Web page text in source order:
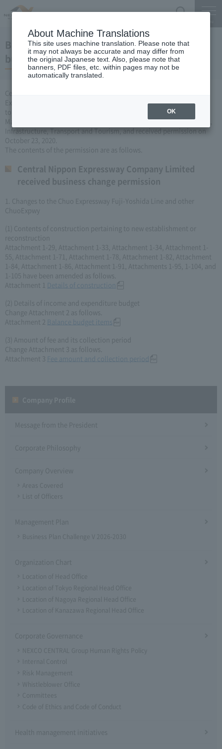
Business license to change the Expressway
business (October 23, 2020)
Central Nippon Expressway Company Limited is a change of
Expressway business (Expressway is newly established or remodeled
to collect tolls) based on Article 3, Paragraph 6 of the Road
Maintenance Special Measures Law. I applied to the Minister of Land,
Infrastructure, Transport and Tourism, and received permission on
October 23, 2020.
The contents of the permission are as follows.
Central Nippon Expressway Company Limited
received business change permission
1. Changes to the Chuo Expressway Fuji-Yoshida Line and other
ChuoExpwy
(1) Contents of construction pertaining to new establishment or
reconstruction
Attachment 1-29, Attachment 1-33, Attachment 1-34, Attachment 1-
55, Attachment 1-71, Attachment 1-78, Attachment 1-82, Attachment
1-84, Attachment 1-86, Attachment 1-91, Attachments 1-95, 1-104, and
1-105 have been amended as follows.
Attachment 1 Details of construction
(2) Details of income and expenditure budget
Change Attachment 2 as follows.
Attachment 2 Balance budget items
(3) Amount of fee and its collection period
Change Attachment 3 as follows.
Attachment 3
Fee amount and collection period
Message from the President
Corporate Philosophy
Company Overview
Areas Covered
List of Officers
Management Plan
Business Plan Challenge V 2026-2030
Organization Chart
Location of Head Office
Location of Tokyo Regional Head Office
Location of Nagoya Regional Head Office
Location of Kanazawa Regional Head Office
Corporate Governance
NEXCO CENTRAL Group Human Rights Policy
Internal Control
Risk Management
Whistleblower Office
Committees
Code of Ethics and Code of Conduct
Health management initiatives
About Machine Translations
This site uses machine translation. Please note that
it may not always be accurate and may differ from
the original Japanese text. Also, please note that
banners, PDF files, etc. within pages may not be
automatically translated.
OK